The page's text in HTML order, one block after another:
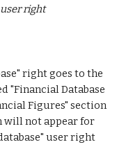
user right
right goes to the
"Financial Database
Figures" section
will not appear for
user right